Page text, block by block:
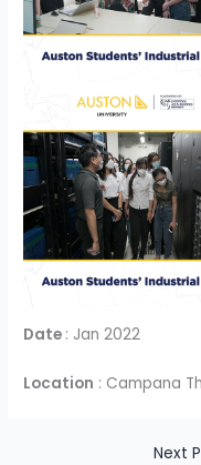
Date : Jan 2022
Location : Campana
Next